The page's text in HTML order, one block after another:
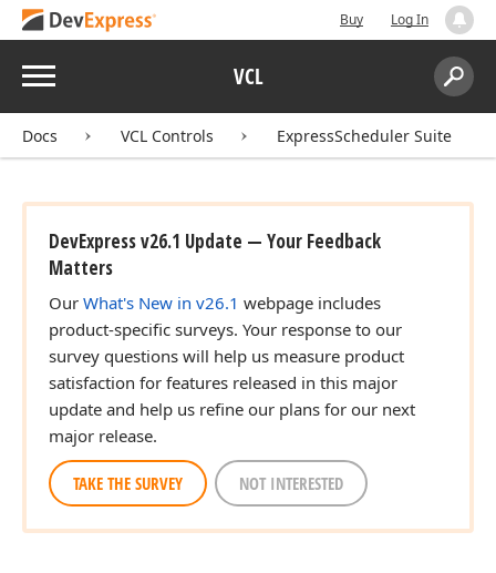
Buy Log In
Menu VCL
Search:
Docs VCL Controls ExpressScheduler Suite
DevExpress v26.1 Update — Your Feedback
Matters
Our What's New in v26.1 webpage includes
product-specific surveys. Your response to our
survey questions will help us measure product
satisfaction for features released in this major
update and help us refine our plans for our next
major release.
TAKE THE SURVEY NOT INTERESTED